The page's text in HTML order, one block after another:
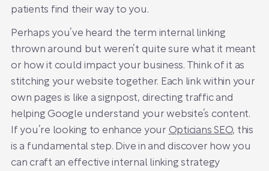
patients find their way to you.
Perhaps you’ve heard the term internal linking
thrown around but weren’t quite sure what it meant
or how it could impact your business. Think of it as
stitching your website together. Each link within your
own pages is like a signpost, directing traffic and
helping Google understand your website’s content.
If you’re looking to enhance your Opticians SEO, this
is a fundamental step. Dive in and discover how you
can craft an effective internal linking strategy